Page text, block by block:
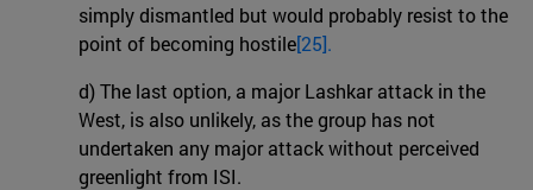
simply dismantled but would probably resist to the
point of becoming hostile[25].
d) The last option, a major Lashkar attack in the
West, is also unlikely, as the group has not
undertaken any major attack without perceived
greenlight from ISI.